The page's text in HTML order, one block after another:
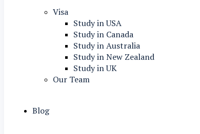
Visa
Study in USA
Study in Canada
Study in Australia
Study in New Zealand
Study in UK
Our Team
Blog